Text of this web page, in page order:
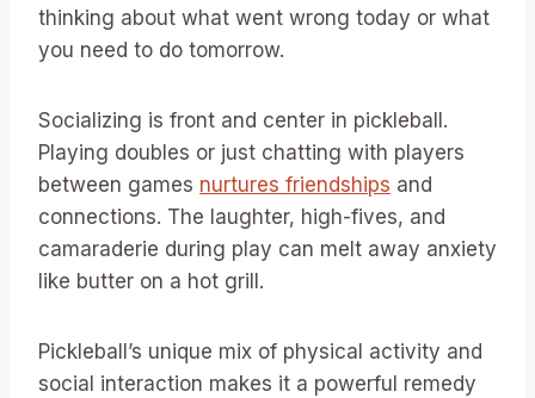
thinking about what went wrong today or what
you need to do tomorrow.
Socializing is front and center in pickleball.
Playing doubles or just chatting with players
between games nurtures friendships and
connections. The laughter, high-fives, and
camaraderie during play can melt away anxiety
like butter on a hot grill.
Pickleball’s unique mix of physical activity and
social interaction makes it a powerful remedy